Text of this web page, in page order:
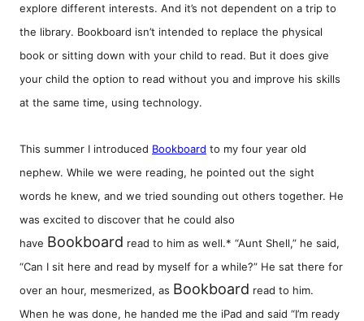
explore different interests. And it’s not dependent on a trip to
the library. Bookboard isn’t intended to replace the physical
book or sitting down with your child to read. But it does give
your child the option to read without you and improve his skills
at the same time, using technology.
This summer I introduced Bookboard to my four year old
nephew. While we were reading, he pointed out the sight
words he knew, and we tried sounding out others together. He
was excited to discover that he could also
have Bookboard read to him as well.* “Aunt Shell,” he said,
“Can I sit here and read by myself for a while?” He sat there for
over an hour, mesmerized, as Bookboard read to him.
When he was done, he handed me the iPad and said “I’m ready